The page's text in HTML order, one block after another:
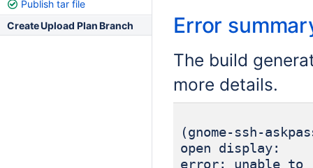
Publish tar file
Create Upload Plan Branch
Error
The build
more details.
(gnome-ssh-
open display:
error: unable to